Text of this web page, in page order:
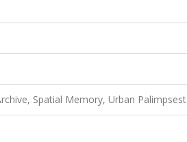
Spatial Memory, Urban Palimpsest